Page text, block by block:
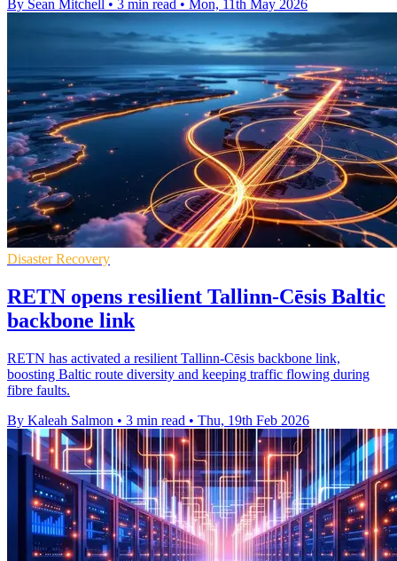
By Sean Mitchell • 3 min read • Mon, 11th May 2026
Disaster Recovery
RETN opens resilient Tallinn-Cēsis Baltic
backbone link
RETN has activated a resilient Tallinn-Cēsis backbone link,
boosting Baltic route diversity and keeping traffic flowing during
fibre faults.
By Kaleah Salmon • 3 min read • Thu, 19th Feb 2026